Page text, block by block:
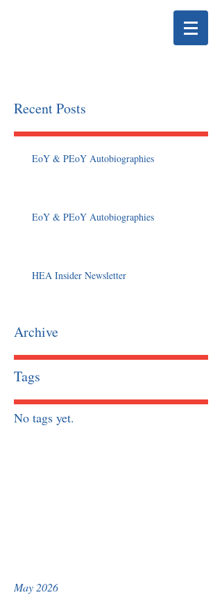
Recent Posts
EoY & PEoY Autobiographies
EoY & PEoY Autobiographies
HEA Insider Newsletter
Archive
Tags
No tags yet.
May 2026